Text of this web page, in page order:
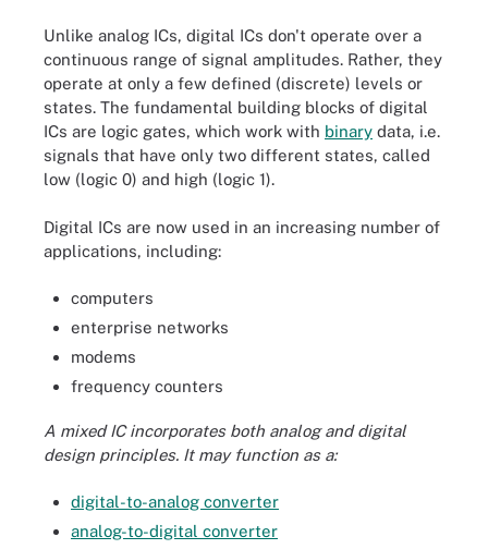
Unlike analog ICs, digital ICs don't operate over a
continuous range of signal amplitudes. Rather, they
operate at only a few defined (discrete) levels or
states. The fundamental building blocks of digital
ICs are logic gates, which work with binary data, i.e.
signals that have only two different states, called
low (logic 0) and high (logic 1).
Digital ICs are now used in an increasing number of
applications, including:
computers
enterprise networks
modems
frequency counters
A mixed ICincorporates both analog and digital
design principles. It may function as a:
digital-to-analog converter
analog-to-digital converter